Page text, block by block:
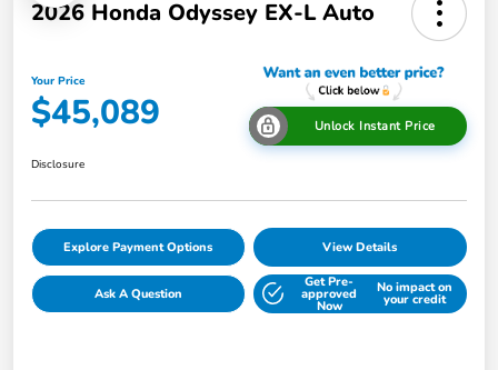
2026 Honda Odyssey EX-L Auto
Your Price
$45,089 Unlock Instant Price
Disclosure
Explore Payment Options View Details
Ask A Question
Get Pre-
approved
Now
No impact on
your credit